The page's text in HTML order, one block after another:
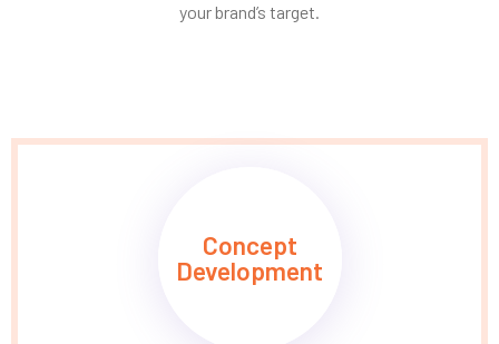
your brand’s target.
Concept
Development